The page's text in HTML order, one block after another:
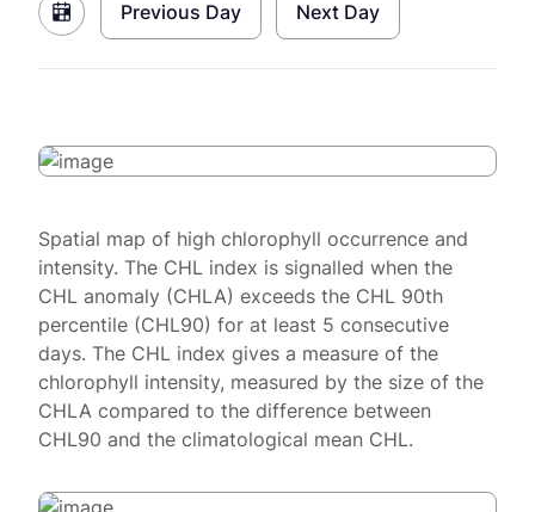
Previous Day Next Day
Spatial map of high chlorophyll occurrence and
intensity. The CHL index is signalled when the
CHL anomaly (CHLA) exceeds the CHL 90th
percentile (CHL90) for at least 5 consecutive
days. The CHL index gives a measure of the
chlorophyll intensity, measured by the size of the
CHLA compared to the difference between
CHL90 and the climatological mean CHL.